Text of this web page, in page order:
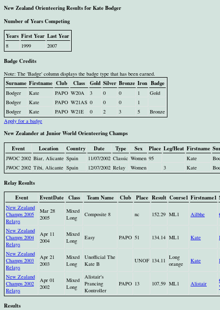
New Zealand Orienteering Results for Kate Bodger
Number of Years Competing
Years First Year Last Year
8 1999 2007
Badge Credits
Note: The 'Badge' column displays the badge type that has been earned.
Surname Firstname Club Class Gold Silver Bronze Iron Badge
Bodger Kate PAPO W20A 3 0 0 1
Gold
Bodger
Kate PAPO W21AS 0 0 0
1
Bodger
Kate PAPO W21E 0 2 3 5
Bronze
Apply for a badge
New Zealander at Junior World Orienteering Champs
Event
Location Country Date Type Sex Place Leg/Heat Firstname
JWOC 2002 Biar, Alicante Spain 11/07/2002 Classic Women 95 Kate
JWOC 2002 Tibi, Alicante Spain 12/07/2002 Relay Women 3 Kate
Relay Results
Event
EventDate Class Team Name Club Place Result Course1 Firstname1
New Zealand
Champs 2005
Relays
Mar 28
2005
Mixed
Long
Composite 8 nc 152.29 ML1 Ailbhe
New Zealand
Champs 2004
Relays
Apr 11
2004
Mixed
Long
Easy PAPO 51 134.14 ML1 Kate
New Zealand
Champs 2003
Relays
Apr 21
2003
Mixed
Long
Unofficial The
Kate B
UNOF 134.11 Long
orange
Kate
New Zealand
Champs 2002
Relays
Apr 01
2002
Mixed
Long
Alistair's
Prancing
Kontroller
PAPO 13 107.59 ML1 Alistair
Results